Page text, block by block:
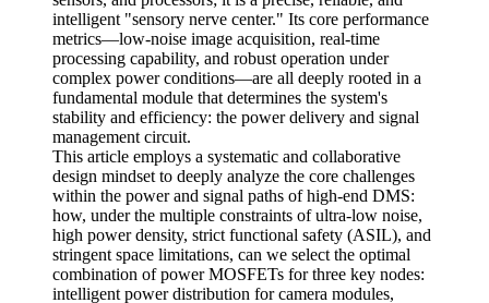
intelligent "sensory nerve center." Its core performance
metrics—low-noise image acquisition, real-time
processing capability, and robust operation under
complex power conditions—are all deeply rooted in a
fundamental module that determines the system's
stability and efficiency: the power delivery and signal
management circuit.
This article employs a systematic and collaborative
design mindset to deeply analyze the core challenges
within the power and signal paths of high-end DMS:
how, under the multiple constraints of ultra-low noise,
high power density, strict functional safety (ASIL), and
stringent space limitations, can we select the optimal
combination of power MOSFETs for three key nodes:
intelligent power distribution for camera modules,